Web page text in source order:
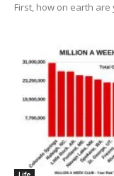
First, how on earth